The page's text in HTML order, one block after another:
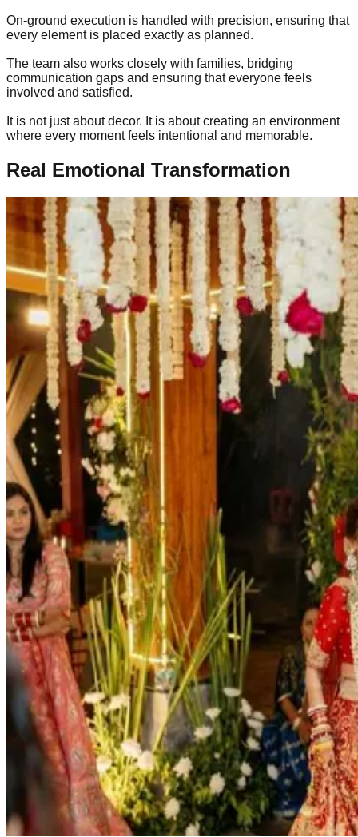
On-ground execution is handled with precision, ensuring that
every element is placed exactly as planned.
The team also works closely with families, bridging
communication gaps and ensuring that everyone feels
involved and satisfied.
It is not just about decor. It is about creating an environment
where every moment feels intentional and memorable.
Real Emotional Transformation